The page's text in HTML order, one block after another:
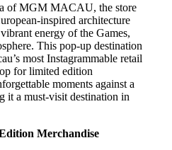
of MGM MACAU, the store
inspired architecture
energy of the Games,
This pop-up destination
most Instagrammable retail
for limited edition
moments against a
a must-visit destination in
Merchandise